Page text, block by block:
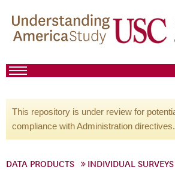
This repository is under review for
compliance with Administration directives.
DATA PRODUCTS INDIVIDUAL SURVEYS